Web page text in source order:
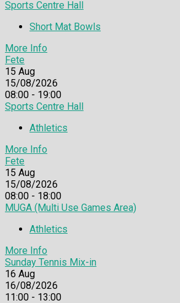
Sports Centre Hall
Short Mat Bowls
More Info
Fete
15 Aug
15/08/2026
08:00 - 19:00
Sports Centre Hall
Athletics
More Info
Fete
15 Aug
15/08/2026
08:00 - 18:00
MUGA (Multi Use Games Area)
Athletics
More Info
Sunday Tennis Mix-in
16 Aug
16/08/2026
11:00 - 13:00